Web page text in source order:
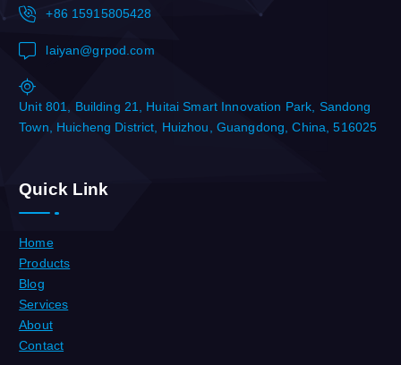
+86 15915805428
laiyan@grpod.com
Unit 801, Building 21, Huitai Smart Innovation Park, Sandong
Town, Huicheng District, Huizhou, Guangdong, China, 516025
Quick Link
Home
Products
Blog
Services
About
Contact